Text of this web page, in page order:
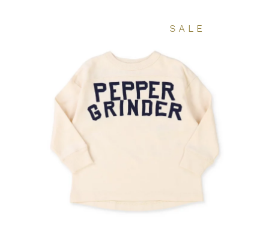
SALE